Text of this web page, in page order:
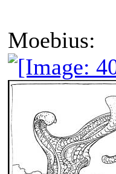
Moebius: